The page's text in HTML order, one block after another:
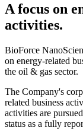
A focus on
activities.
BioForce
on energy-related
the oil & gas sector.
The Company's
related business
activities are
status as a fully